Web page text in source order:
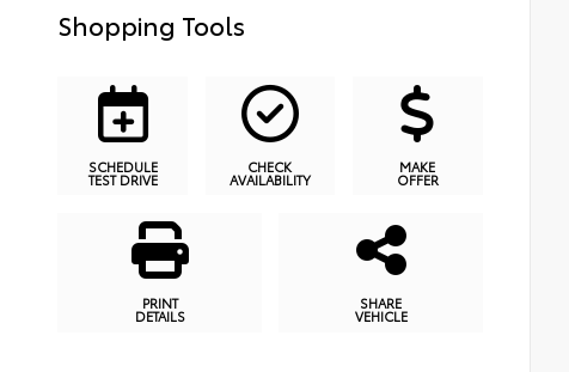
Shopping Tools
SCHEDULE
TEST DRIVE
CHECK
AVAILABILITY
MAKE
OFFER
PRINT
DETAILS
SHARE
VEHICLE